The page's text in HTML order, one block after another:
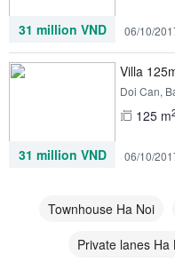
31 million VND 06/10/
Villa
Doi Can,
125 m
31 million VND 06/10/
Townhouse Ha Noi
Private lanes Ha